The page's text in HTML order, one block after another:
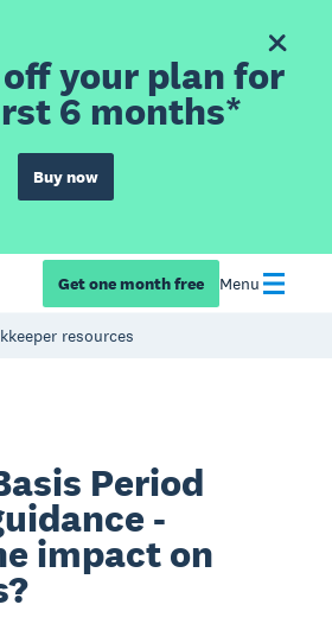
your plan for
6 months*
Buy now
Get one month free Menu
resources
Period
-
impact on